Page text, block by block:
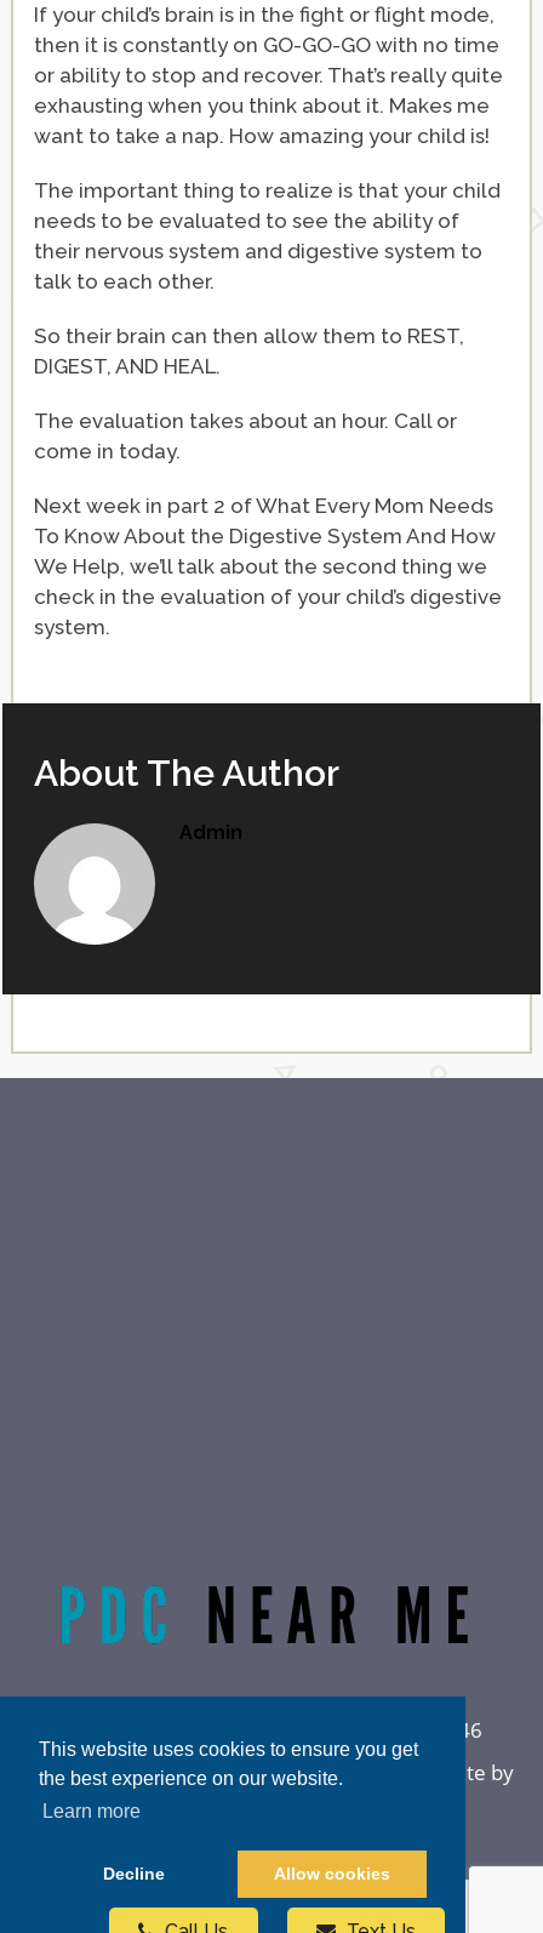
This website uses cookies to ensure you get
the best experience on our website.
Learn more
Decline Allow cookies
If your child’s brain is in the fight or flight mode,
then it is constantly on GO-GO-GO with no time
or ability to stop and recover. That’s really quite
exhausting when you think about it. Makes me
want to take a nap. How amazing your child is!
The important thing to realize is that your child
needs to be evaluated to see the ability of
their nervous system and digestive system to
talk to each other.
So their brain can then allow them to REST,
DIGEST, AND HEAL.
The evaluation takes about an hour. Call or
come in today.
Next week in part 2 of What Every Mom Needs
To Know About the Digestive System And How
We Help, we’ll talk about the second thing we
check in the evaluation of your child’s digestive
system.
About The Author
Admin
(402) 915-0846
Privacy Policy|Sitemap|Accessibility
Website by